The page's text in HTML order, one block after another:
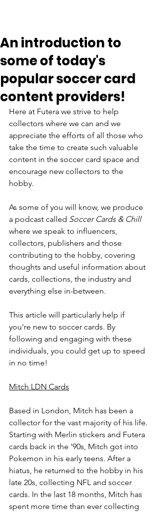
An introduction to
some of today's
popular soccer card
content providers!
Here at Futera we strive to help
collectors where we can and we
appreciate the efforts of all those who
take the time to create such valuable
content in the soccer card space and
encourage new collectors to the
hobby.
As some of you will know, we produce
a podcast called Soccer Cards & Chill
where we speak to influencers,
collectors, publishers and those
contributing to the hobby, covering
thoughts and useful information about
cards, collections, the industry and
everything else in-between.
This article will particularly help if
you're new to soccer cards. By
following and engaging with these
individuals, you could get up to speed
in no time!
Mitch LDN Cards
Based in London, Mitch has been a
collector for the vast majority of his life.
Starting with Merlin stickers and Futera
cards back in the '90s, Mitch got into
Pokemon in his early teens. After a
hiatus, he returned to the hobby in his
late 20s, collecting NFL and soccer
cards. In the last 18 months, Mitch has
spent more time than ever collecting